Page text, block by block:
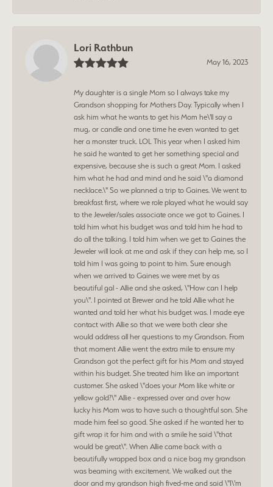
Lori Rathbun
May 16, 2023
My daughter is a single Mom so I always take my
Grandson shopping for Mothers Day. Typically when I
ask him what he wants to get his Mom he\'ll say a
mug, or candle and one time he even wanted to get
her a monster truck. LOL This year when I asked him
he said he wanted to get her something special and
expensive, because she is such a great Mom. I asked
him what he had and mind and he said \"a diamond
necklace.\" So we planned a trip to Gaines. We went to
breakfast first, where we role played what he would say
to the Jeweler/sales associate once we got to Gaines. I
told him what his budget was and told him he had to
do all the talking. I told him when we get to Gaines the
Jeweler will look at me and ask if they can help me, so I
told him I was going to point to him. Sure enough
when we arrived to Gaines we were met by as
beautiful gal - Allie and she asked, \"How can I help
you\". I pointed at Brewer and he told Allie what he
wanted and told her what his budget was. I made eye
contact with Allie so that we were both clear she
would address all her questions to my Grandson. From
that moment Allie went the extra mile to ensure my
Grandson got the perfect gift for his Mom and stayed
within his budget. She treated him like an important
customer. She asked \"does your Mom like white or
yellow gold?\" Allie - expressed over and over how
lucky his Mom was to have such a thoughtful son. She
made him feel so good. She asked if he wanted her to
gift wrap it for him and with a smile he said \"that
would be great\". When Allie came back with a
beautifully wrapped box and a nice bag my grandson
was beaming with excitement. We walked out the
door and my grandson high fived-me and said \"I\'m